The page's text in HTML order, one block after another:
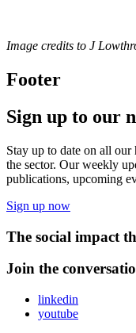
Image credits to J
Footer
Sign up to our
Stay up to date on all
the sector. Our weekly
publications, upcoming
Sign up now
The social impact
Join the
linkedin
youtube